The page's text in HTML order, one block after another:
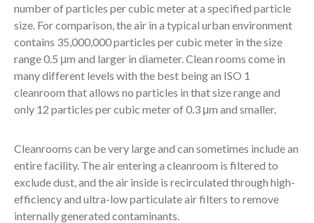
number of particles per cubic meter at a specified particle
size. For comparison, the air in a typical urban environment
contains 35,000,000 particles per cubic meter in the size
range 0.5 μm and larger in diameter. Clean rooms come in
many different levels with the best being an ISO 1
cleanroom that allows no particles in that size range and
only 12 particles per cubic meter of 0.3 μm and smaller.
Cleanrooms can be very large and can sometimes include an
entire facility. The air entering a cleanroom is filtered to
exclude dust, and the air inside is recirculated through high-
efficiency and ultra-low particulate air filters to remove
internally generated contaminants.